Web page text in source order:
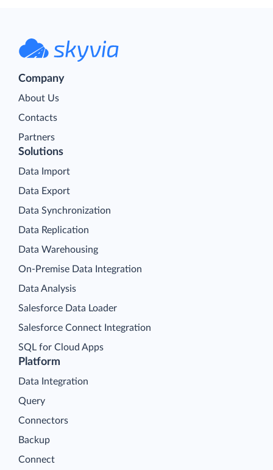
Company
About Us
Contacts
Partners
Platform
Data Integration
Query
Connectors
Backup
Connect
Solutions
Data Import
Data Export
Data Synchronization
Data Replication
Data Warehousing
On-Premise Data Integration
Data Analysis
Salesforce Data Loader
Salesforce Connect Integration
SQL for Cloud Apps